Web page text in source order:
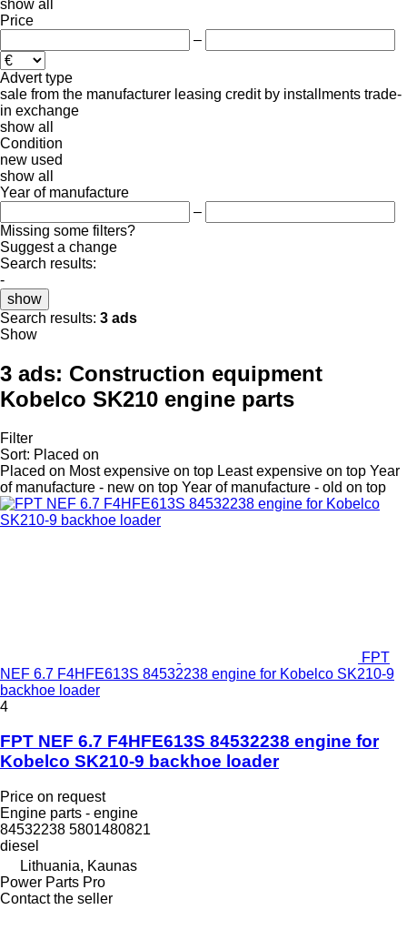
show all
Price
–
Advert type
sale from the manufacturer leasing credit by installments trade-
in exchange
show all
Condition
new used
show all
Year of manufacture
–
Missing some filters?
Suggest a change
Search results:
-
show
Search results: 3 ads
Show
3 ads: Construction equipment
Kobelco SK210 engine parts
Filter
Sort: Placed on
Placed on Most expensive on top Least expensive on top Year
of manufacture - new on top Year of manufacture - old on top
FPT
NEF 6.7 F4HFE613S 84532238 engine for Kobelco SK210-9
backhoe loader
4
FPT NEF 6.7 F4HFE613S 84532238 engine for
Kobelco SK210-9 backhoe loader
Price on request
Engine parts - engine
84532238 5801480821
diesel
Lithuania, Kaunas
Power Parts Pro
Contact the seller